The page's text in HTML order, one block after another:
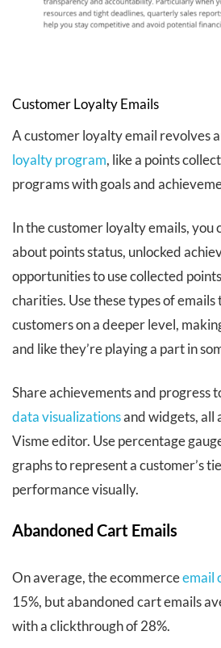
Customer Loyalty Emails
A customer loyalty email revolves
loyalty program, like a points
programs with goals and
In the customer loyalty emails, you
about points status, unlocked
opportunities to use collected
charities. Use these types of
customers on a deeper level,
and like they’re playing a part in
Share achievements and progress
data visualizationsand widgets, all
Visme editor. Use percentage
graphs to represent a customer’s
performance visually.
Abandoned Cart Emails
On average, the ecommerceemail
15%, but abandoned cart emails
with a clickthrough of 28%.